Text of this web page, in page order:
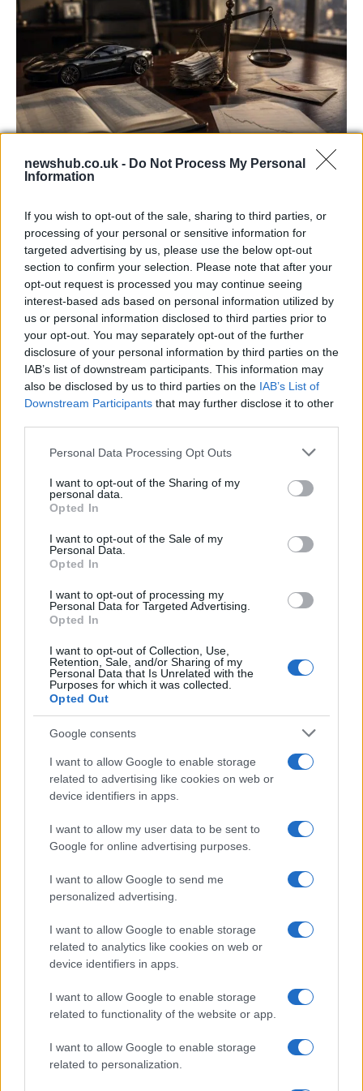
newshub.co.uk - Do Not Process My Personal
Information
If you wish to opt-out of the sale, sharing to third parties, or
processing of your personal or sensitive information for
targeted advertising by us, please use the below opt-out
section to confirm your selection. Please note that after your
opt-out request is processed you may continue seeing
interest-based ads based on personal information utilized by
us or personal information disclosed to third parties prior to
your opt-out. You may separately opt-out of the further
disclosure of your personal information by third parties on the
IAB’s list of downstream participants. This information may
also be disclosed by us to third parties on the IAB’s List of
Downstream Participants that may further disclose it to other
Please note that this website/app uses one or more Google
not limited to your visit or usage behaviour. You may click to
grant or deny consent to Google and its third-party tags to
use your data for below specified purposes in below Google
consent section.
Personal Data Processing Opt Outs
I want to opt-out of the Sharing of my
personal data.
Opted In
I want to opt-out of the Sale of my
Personal Data.
Opted In
I want to opt-out of processing my
Personal Data for Targeted Advertising.
Opted In
I want to opt-out of Collection, Use,
Retention, Sale, and/or Sharing of my
Personal Data that Is Unrelated with the
Purposes for which it was collected.
Opted Out
Google consents
I want to allow Google to enable storage
related to advertising like cookies on web or
device identifiers in apps.
I want to allow my user data to be sent to
Google for online advertising purposes.
I want to allow Google to send me
personalized advertising.
I want to allow Google to enable storage
related to analytics like cookies on web or
device identifiers in apps.
I want to allow Google to enable storage
related to functionality of the website or app.
I want to allow Google to enable storage
related to personalization.
Aston Martin’s financial struggles:
Aston Martin is grappling with deepening losses and…
TECH
Best Gadgets and Devices to Watch in
August 2026
Avian Influenza Update: UK Achieves Bird
Flu-Free Status
The UK has declared freedom from highly pathogenic…
About Us
Latest News
Follow us Facebook
Manage Utiq
NewsHub.co.uk is the great source of social information. News,
television, news, sports, gossip, politics and all the news about your